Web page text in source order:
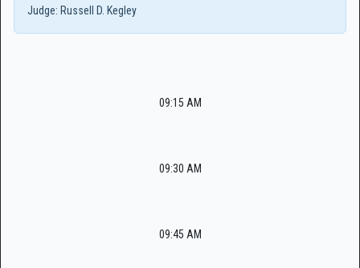
Judge: Russell D. Kegley
09:15 AM
09:30 AM
09:45 AM